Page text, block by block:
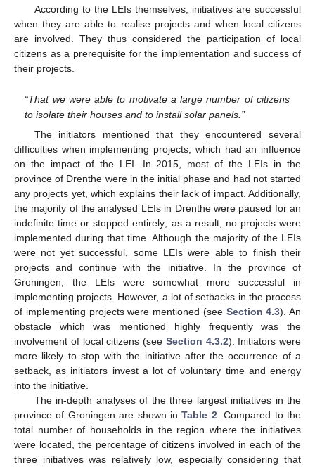
According to the LEIs themselves, initiatives are successful
when they are able to realise projects and when local citizens
are involved. They thus considered the participation of local
citizens as a prerequisite for the implementation and success of
their projects.
“That we were able to motivate a large number of citizens
to isolate their houses and to install solar panels.”
The initiators mentioned that they encountered several
difficulties when implementing projects, which had an influence
on the impact of the LEI. In 2015, most of the LEIs in the
province of Drenthe were in the initial phase and had not started
any projects yet, which explains their lack of impact. Additionally,
the majority of the analysed LEIs in Drenthe were paused for an
indefinite time or stopped entirely; as a result, no projects were
implemented during that time. Although the majority of the LEIs
were not yet successful, some LEIs were able to finish their
projects and continue with the initiative. In the province of
Groningen, the LEIs were somewhat more successful in
implementing projects. However, a lot of setbacks in the process
of implementing projects were mentioned (see Section 4.3). An
obstacle which was mentioned highly frequently was the
involvement of local citizens (see Section 4.3.2). Initiators were
more likely to stop with the initiative after the occurrence of a
setback, as initiators invest a lot of voluntary time and energy
into the initiative.
The in-depth analyses of the three largest initiatives in the
province of Groningen are shown inTable 2 . Compared to the
total number of households in the region where the initiatives
were located, the percentage of citizens involved in each of the
three initiatives was relatively low, especially considering that